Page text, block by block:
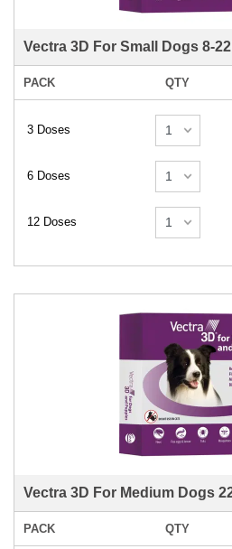
Vectra 3D For Small Dogs 8-
PACK QTY
3 Doses
6 Doses
12 Doses
Vectra 3D For Medium Dogs
PACK QTY